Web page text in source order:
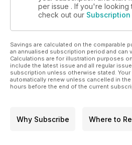
per issue . If you're looking
check out our
Savings are calculated on the comparable
an annualised subscription period and can
Calculations are for illustration purposes
include the latest issue and all regular
subscription unless otherwise stated. Your
automatically renew unless cancelled in
hours before the end of the current
Why Subscribe Where to